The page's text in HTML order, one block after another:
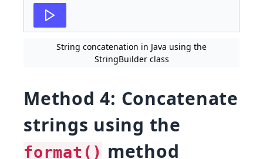
String concatenation in Java using the
StringBuilder class
Method 4: Concatenate
strings using the
format() method